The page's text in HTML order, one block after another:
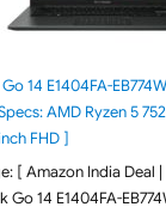
14 E1404FA-
AMD Ryzen 5
FHD ]
[ Amazon India Deal |
Go 14 E1404FA-